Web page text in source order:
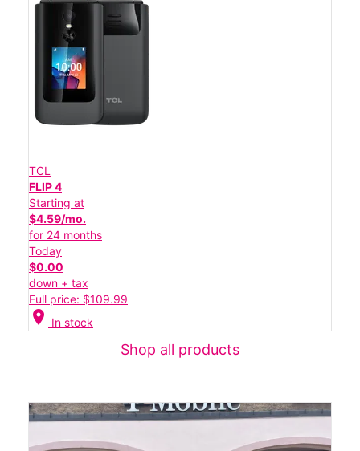
TCL
FLIP 4
Starting at
$4.59/mo.
for 24 months
Today
$0.00
down + tax
Full price: $109.99
location_on In stock
Shop all products